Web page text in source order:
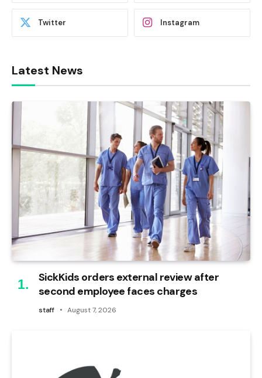
Twitter Instagram
Latest News
SickKids orders external review after
second employee faces charges
staff August 7, 2026